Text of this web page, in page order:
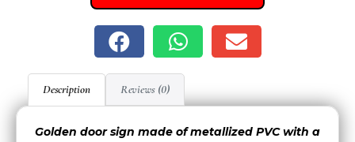
font 8
Description Reviews (0)
Golden door sign made of metallized PVC with a